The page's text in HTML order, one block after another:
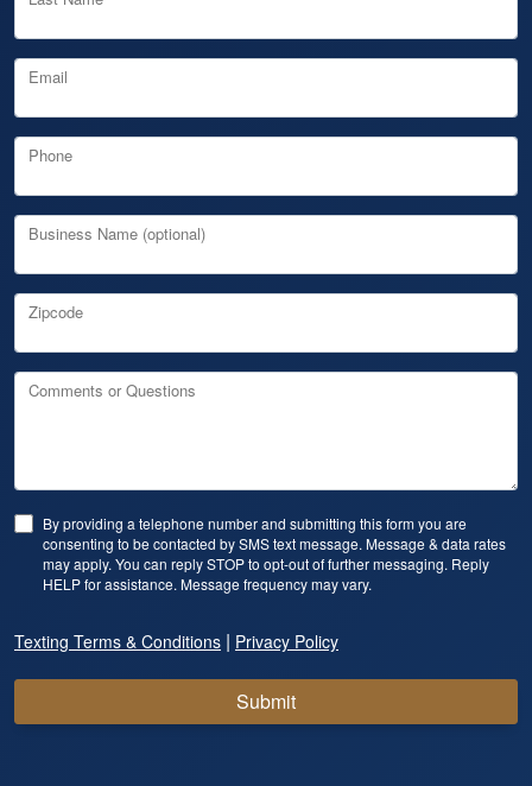
Email
Phone
Business Name (optional)
Zipcode
Comments or Questions
By providing a telephone number and submitting this form you are
consenting to be contacted by SMS text message. Message & data rates
may apply. You can reply STOP to opt-out of further messaging. Reply
HELP for assistance. Message frequency may vary.
Texting Terms & Conditions | Privacy Policy
Submit